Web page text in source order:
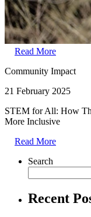
Read More
Community Impact
21 February 2025
STEM for All: How
More Inclusive
Read More
Search
Recent